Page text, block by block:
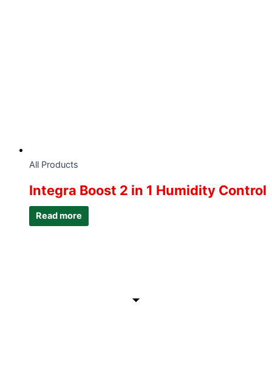
All Products
Integra Boost 2 in 1 Humidity Control
Read more